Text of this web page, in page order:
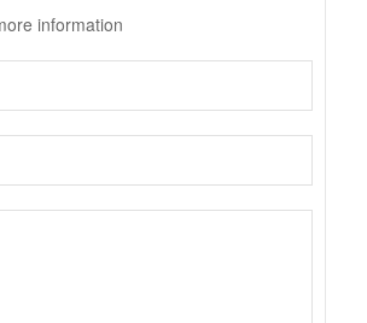
information